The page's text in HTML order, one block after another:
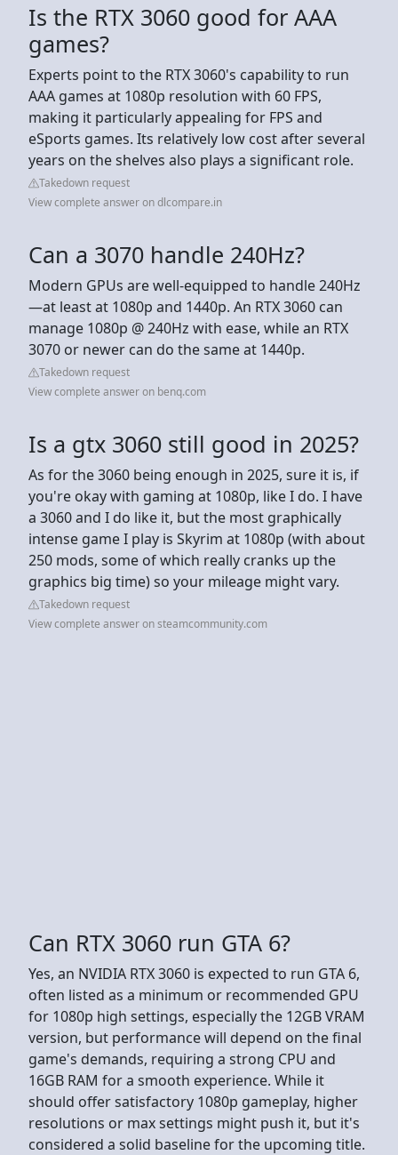
Is the RTX 3060 good for AAA
games?
Experts point to the RTX 3060's capability to run
AAA games at 1080p resolution with 60 FPS,
making it particularly appealing for FPS and
eSports games. Its relatively low cost after several
years on the shelves also plays a significant role.
Takedown request
View complete answer on dlcompare.in
Can a 3070 handle 240Hz?
Modern GPUs are well-equipped to handle 240Hz
—at least at 1080p and 1440p. An RTX 3060 can
manage 1080p @ 240Hz with ease, while an RTX
3070 or newer can do the same at 1440p.
Takedown request
View complete answer on benq.com
Is a gtx 3060 still good in 2025?
As for the 3060 being enough in 2025, sure it is, if
you're okay with gaming at 1080p, like I do. I have
a 3060 and I do like it, but the most graphically
intense game I play is Skyrim at 1080p (with about
250 mods, some of which really cranks up the
graphics big time) so your mileage might vary.
Takedown request
View complete answer on steamcommunity.com
Can RTX 3060 run GTA 6?
Yes, an NVIDIA RTX 3060 is expected to run GTA 6,
often listed as a minimum or recommended GPU
for 1080p high settings, especially the 12GB VRAM
version, but performance will depend on the final
game's demands, requiring a strong CPU and
16GB RAM for a smooth experience. While it
should offer satisfactory 1080p gameplay, higher
resolutions or max settings might push it, but it's
considered a solid baseline for the upcoming title.